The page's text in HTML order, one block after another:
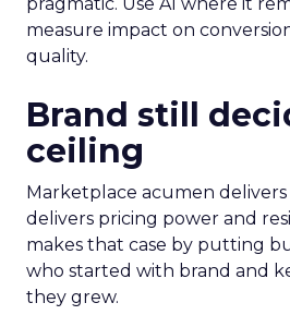
pragmatic. Use AI where it
measure impact on
quality.
Brand still
ceiling
Marketplace acumen delivers
delivers pricing power and
makes that case by putting
who started with brand and
they grew.